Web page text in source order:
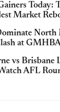
Today:
Market
at
vs Brisbane
AFL